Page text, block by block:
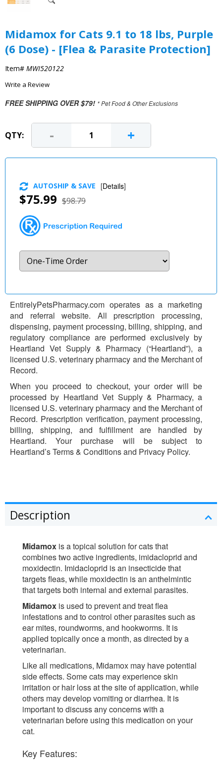
Midamox for Cats 9.1 to 18 lbs, Purple
(6 Dose) - [Flea & Parasite Protection]
Item# MWI520122
Write a Review
FREE SHIPPING OVER $79! * Pet Food & Other Exclusions
QTY: - +
$75.99 $98.79
AUTOSHIP & SAVE [Details]
EntirelyPetsPharmacy.com operates as a marketing
and referral website. All prescription processing,
dispensing, payment processing, billing, shipping, and
regulatory compliance are performed exclusively by
Heartland Vet Supply & Pharmacy (“Heartland”), a
licensed U.S. veterinary pharmacy and the Merchant of
Record.
When you proceed to checkout, your order will be
processed by Heartland Vet Supply & Pharmacy, a
licensed U.S. veterinary pharmacy and the Merchant of
Record. Prescription verification, payment processing,
billing, shipping, and fulfillment are handled by
Heartland. Your purchase will be subject to
Heartland’s Terms & Conditions and Privacy Policy.
Description
Midamox is a topical solution for cats that
combines two active ingredients, imidacloprid and
moxidectin. Imidacloprid is an insecticide that
targets fleas, while moxidectin is an anthelmintic
that targets both internal and external parasites.
Midamox is used to prevent and treat flea
infestations and to control other parasites such as
ear mites, roundworms, and hookworms. It is
applied topically once a month, as directed by a
veterinarian.
Like all medications, Midamox may have potential
side effects. Some cats may experience skin
irritation or hair loss at the site of application, while
others may develop vomiting or diarrhea. It is
important to discuss any concerns with a
veterinarian before using this medication on your
cat.
Key Features: